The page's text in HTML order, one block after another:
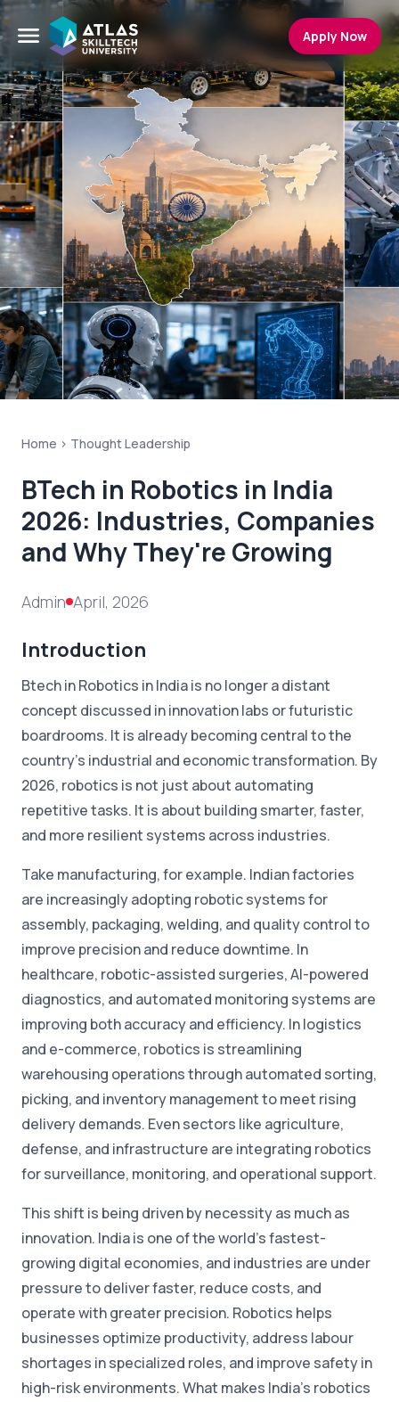
Apply Now
Home > Thought Leadership
BTech in Robotics in India
2026: Industries, Companies
and Why They're Growing
Admin April, 2026
Introduction
Btech in Robotics in India is no longer a distant
concept discussed in innovation labs or futuristic
boardrooms. It is already becoming central to the
country's industrial and economic transformation. By
2026, robotics is not just about automating
repetitive tasks. It is about building smarter, faster,
and more resilient systems across industries.
Take manufacturing, for example. Indian factories
are increasingly adopting robotic systems for
assembly, packaging, welding, and quality control to
improve precision and reduce downtime. In
healthcare, robotic-assisted surgeries, AI-powered
diagnostics, and automated monitoring systems are
improving both accuracy and efficiency. In logistics
and e-commerce, robotics is streamlining
warehousing operations through automated sorting,
picking, and inventory management to meet rising
delivery demands. Even sectors like agriculture,
defense, and infrastructure are integrating robotics
for surveillance, monitoring, and operational support.
This shift is being driven by necessity as much as
innovation. India is one of the world's fastest-
growing digital economies, and industries are under
pressure to deliver faster, reduce costs, and
operate with greater precision. Robotics helps
businesses optimize productivity, address labour
shortages in specialized roles, and improve safety in
high-risk environments. What makes India's robotics